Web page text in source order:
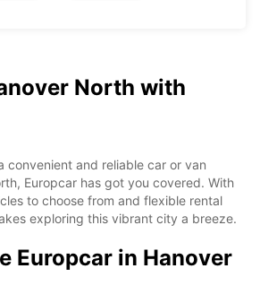
North with
convenient and reliable car or van
Europcar has got you covered. With
to choose from and flexible rental
exploring this vibrant city a breeze.
Europcar in Hanover